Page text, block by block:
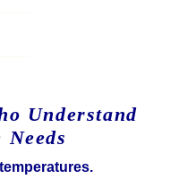
Understand